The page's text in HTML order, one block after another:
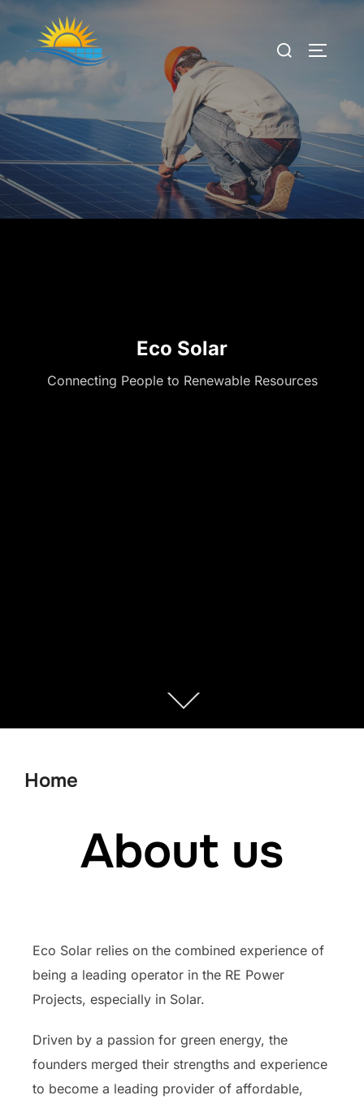
Eco Solar
Connecting People to Renewable Resources
Home
About us
Eco Solar relies on the combined experience of
being a leading operator in the RE Power
Projects, especially in Solar.
Driven by a passion for green energy, the
founders merged their strengths and experience
to become a leading provider of affordable,